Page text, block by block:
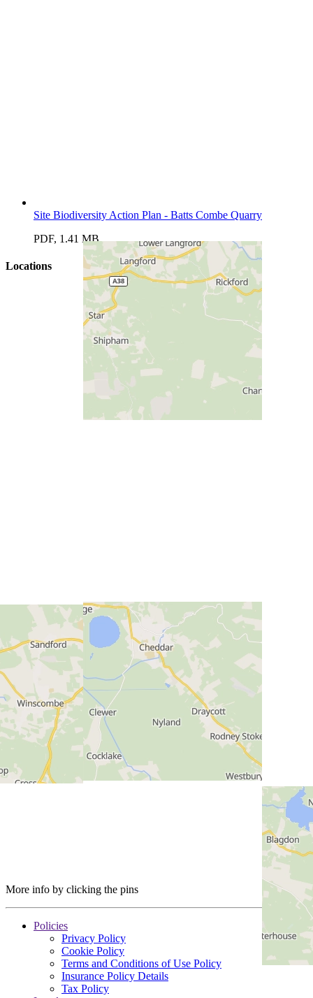
Site Biodiversity Action Plan - Batts Combe Quarry
PDF, 1.41 MB
Locations
More info by clicking the pins
Policies
Privacy Policy
Cookie Policy
Terms and Conditions of Use Policy
Insurance Policy Details
Tax Policy